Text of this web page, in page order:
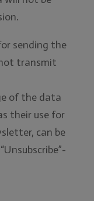
sending the
transmit
of the data
their use for
can be